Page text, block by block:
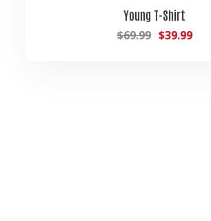
Young T-Shirt
$69.99 $39.99